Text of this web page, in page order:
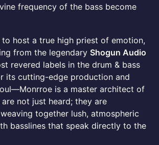
frequency of the bass become
to host a true high priest of emotion,
from the legendary Shogun Audio
revered labels in the drum & bass
its cutting-edge production and
is a master architect of
not just heard; they are
together lush, atmospheric
basslines that speak directly to the